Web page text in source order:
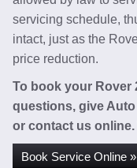
servicing schedule,
intact, just as the
price reduction.
To book your Rover
questions, give
or contact us online.
Book Service Online »